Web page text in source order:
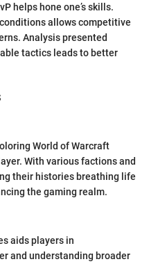
helps hone one’s skills.
allows competitive
Analysis presented
tactics leads to better
World of Warcraft
With various factions and
their histories breathing life
the gaming realm.
aids players in
and understanding broader